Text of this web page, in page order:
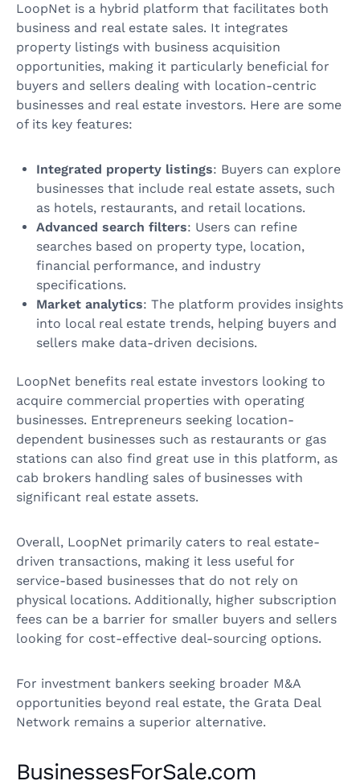
LoopNet is a hybrid platform that facilitates both
business and real estate sales. It integrates
property listings with business acquisition
opportunities, making it particularly beneficial for
buyers and sellers dealing with location-centric
businesses and real estate investors. Here are some
of its key features:
Integrated property listings: Buyers can explore
businesses that include real estate assets, such
as hotels, restaurants, and retail locations.
Advanced search filters: Users can refine
searches based on property type, location,
financial performance, and industry
specifications.
Market analytics: The platform provides insights
into local real estate trends, helping buyers and
sellers make data-driven decisions.
LoopNet benefits real estate investors looking to
acquire commercial properties with operating
businesses. Entrepreneurs seeking location-
dependent businesses such as restaurants or gas
stations can also find great use in this platform, as
cab brokers handling sales of businesses with
significant real estate assets.
Overall, LoopNet primarily caters to real estate-
driven transactions, making it less useful for
service-based businesses that do not rely on
physical locations. Additionally, higher subscription
fees can be a barrier for smaller buyers and sellers
looking for cost-effective deal-sourcing options.
For investment bankers seeking broader M&A
opportunities beyond real estate, the Grata Deal
Network remains a superior alternative.
BusinessesForSale.com